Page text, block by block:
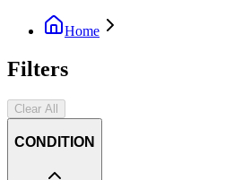
Home
Filters
Clear All
CONDITION